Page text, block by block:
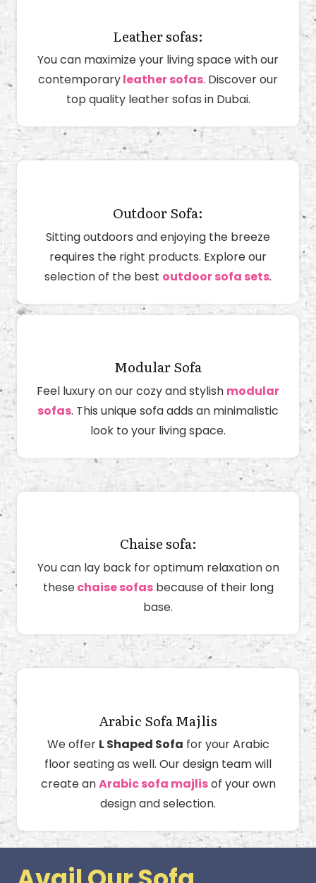
Leather sofas:
You can maximize your living space with our
contemporaryleather sofas. Discover our
top quality leather sofas in Dubai.
Outdoor Sofa:
Sitting outdoors and enjoying the breeze
requires the right products. Explore our
selection of the best outdoor sofa sets.
Modular Sofa
Feel luxury on our cozy and stylish modular
sofas. This unique sofa adds an minimalistic
look to your living space.
Chaise sofa:
You can lay back for optimum relaxation on
thesechaise sofasbecause of their long
base.
Arabic Sofa Majlis
We offer L Shaped Sofa for your Arabic
floor seating as well. Our design team will
create anArabic sofa majlisof your own
design and selection.